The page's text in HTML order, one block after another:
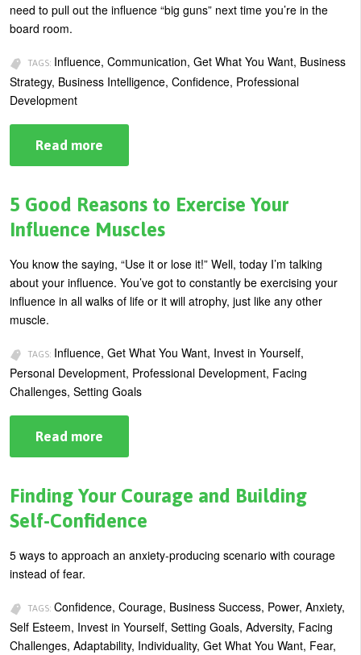
need to pull out the influence “big guns” next time you’re in the
board room.
TAGS: Influence, Communication, Get What You Want, Business
Strategy, Business Intelligence, Confidence, Professional
Development
Read more
Your
in
the
Board
Room
5 Good Reasons to Exercise Your
Influence Muscles
You know the saying, “Use it or lose it!” Well, today I’m talking
about your influence. You’ve got to constantly be exercising your
influence in all walks of life or it will atrophy, just like any other
muscle.
TAGS: Influence, Get What You Want, Invest in Yourself,
Personal Development, Professional Development, Facing
Challenges, Setting Goals
Read more
Good
to
Exercise
Your
Influence
Finding Your Courage and Building
Self-Confidence
5 ways to approach an anxiety-producing scenario with courage
instead of fear.
TAGS: Confidence, Courage, Business Success, Power, Anxiety,
Self Esteem, Invest in Yourself, Setting Goals, Adversity, Facing
Challenges, Adaptability, Individuality, Get What You Want, Fear,